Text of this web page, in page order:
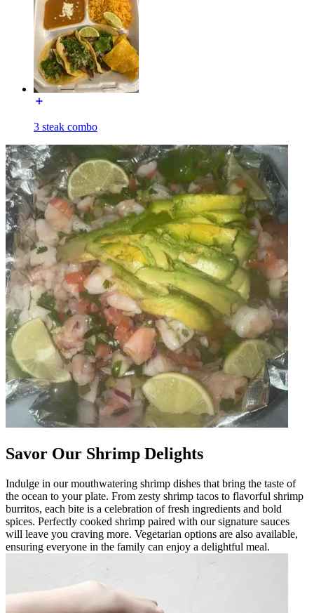
3 steak combo
Savor Our Shrimp Delights
Indulge in our mouthwatering shrimp dishes that bring the taste of
the ocean to your plate. From zesty shrimp tacos to flavorful shrimp
burritos, each bite is a celebration of fresh ingredients and bold
spices. Perfectly cooked shrimp paired with our signature sauces
will leave you craving more. Vegetarian options are also available,
ensuring everyone in the family can enjoy a delightful meal.